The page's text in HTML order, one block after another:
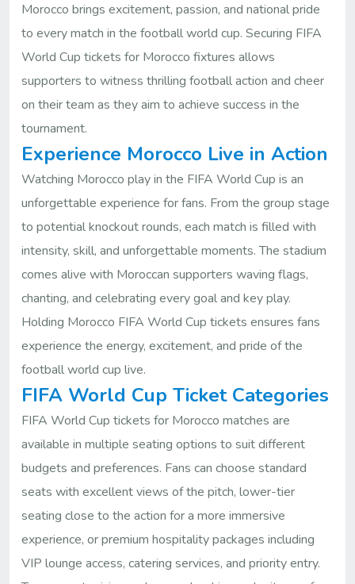
Morocco brings excitement, passion, and national pride
to every match in the football world cup. Securing FIFA
World Cup tickets for Morocco fixtures allows
supporters to witness thrilling football action and cheer
on their team as they aim to achieve success in the
tournament.
Experience Morocco Live in Action
Watching Morocco play in the FIFA World Cup is an
unforgettable experience for fans. From the group stage
to potential knockout rounds, each match is filled with
intensity, skill, and unforgettable moments. The stadium
comes alive with Moroccan supporters waving flags,
chanting, and celebrating every goal and key play.
Holding Morocco FIFA World Cup tickets ensures fans
experience the energy, excitement, and pride of the
football world cup live.
FIFA World Cup Ticket Categories
FIFA World Cup tickets for Morocco matches are
available in multiple seating options to suit different
budgets and preferences. Fans can choose standard
seats with excellent views of the pitch, lower-tier
seating close to the action for a more immersive
experience, or premium hospitality packages including
VIP lounge access, catering services, and priority entry.